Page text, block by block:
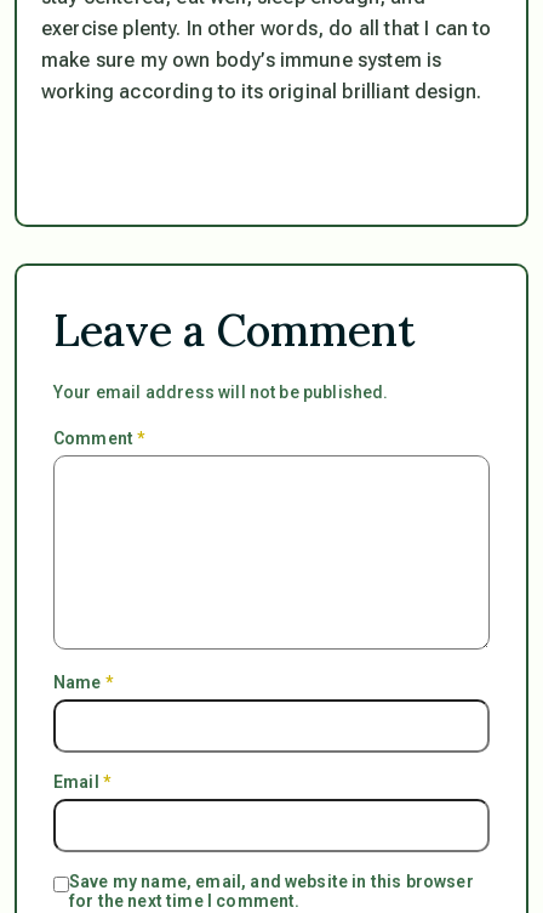
exercise plenty. In other words, do all that I can to
make sure my own body’s immune system is
working according to its original brilliant design.
Leave a Comment
Your email address will not be published.
Comment*
Name *
Email *
Save my name, email, and website in this browser
for the next time I comment.